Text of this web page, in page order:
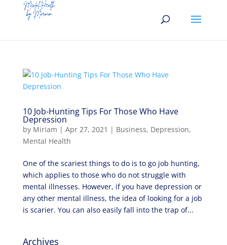
10 Job-Hunting Tips For Those Who Have
Depression
by Miriam | Apr 27, 2021 | Business, Depression,
Mental Health
One of the scariest things to do is to go job hunting,
which applies to those who do not struggle with
mental illnesses. However, if you have depression or
any other mental illness, the idea of looking for a job
is scarier. You can also easily fall into the trap of...
Archives